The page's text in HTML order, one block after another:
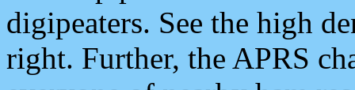
digipeaters. See the high
right. Further, the APRS